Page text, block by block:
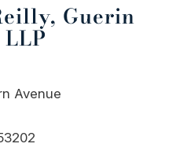
Guerin
Avenue